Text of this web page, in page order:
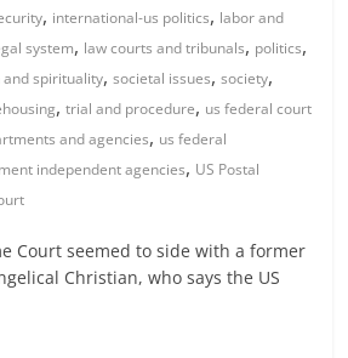
, international-us politics, labor and
system, law courts and tribunals, politics,
and spirituality,societal issues,society,
,trial and procedure, us federal court
and agencies, us federal
independent agencies, US Postal
Court seemed to side with a former
Christian, who says the US